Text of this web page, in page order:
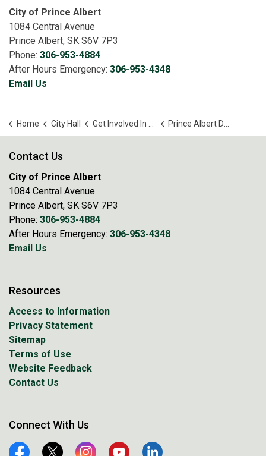
City of Prince Albert
1084 Central Avenue
Prince Albert, SK S6V 7P3
Phone: 306-953-4884
After Hours Emergency: 306-953-4348
Email Us
Home City Hall Get Involved In Your Community Prince Albert Downtown Business Improvement District Board
Contact Us
City of Prince Albert
1084 Central Avenue
Prince Albert, SK S6V 7P3
Phone: 306-953-4884
After Hours Emergency: 306-953-4348
Email Us
Resources
Access to Information
Privacy Statement
Sitemap
Terms of Use
Website Feedback
Contact Us
Connect With Us